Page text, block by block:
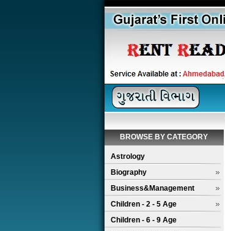
BROWSE BY CATEGORY
Astrology
Biography
Business&Management
Children - 2 - 5 Age
Children - 6 - 9 Age